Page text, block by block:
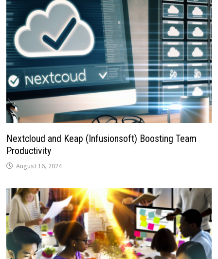
Nextcloud and Keap (Infusionsoft) Boosting Team
Productivity
August 16, 2024